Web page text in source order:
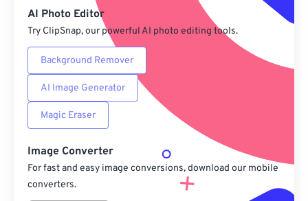
AI Photo Editor
Try ClipSnap, our powerful AI photo editing tools.
Background Remover
AI Image Generator
Magic Eraser
Image Converter
For fast and easy image conversions, download our mobile
converters.